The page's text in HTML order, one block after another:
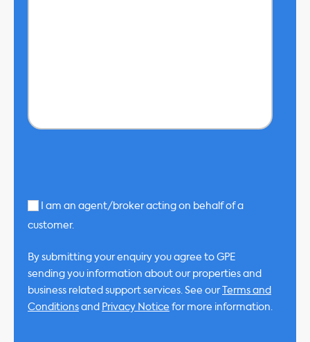
I am an agent/broker acting on behalf of a
customer.
By submitting your enquiry you agree to GPE
sending you information about our properties and
business related support services. See our
Terms and
Conditions and Privacy Notice for more information.